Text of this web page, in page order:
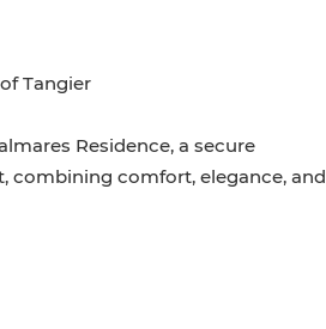
Tangier
Residence, a secure
combining comfort, elegance, and